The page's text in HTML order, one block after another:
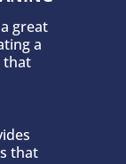
great
a
that
that